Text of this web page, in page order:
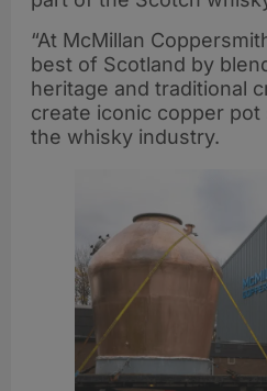
“At McMillan
best of Scotland by
heritage and traditional
create iconic copper
the whisky industry.